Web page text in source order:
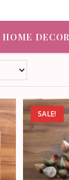
HOME DECOR
SALE!